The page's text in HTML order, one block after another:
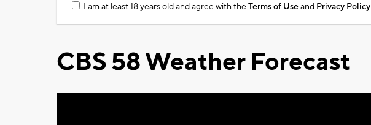
I am at least 18 years old and agree with theTerms of Useand Privacy Policy
CBS 58 Weather Forecast